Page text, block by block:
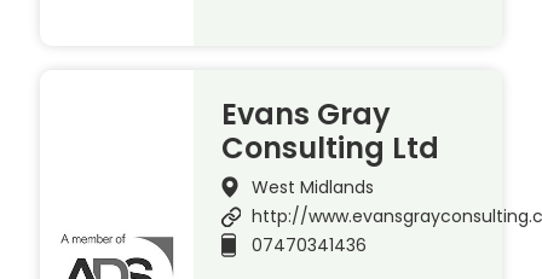
Evans Gray
Consulting Ltd
West Midlands
http://
07470341436